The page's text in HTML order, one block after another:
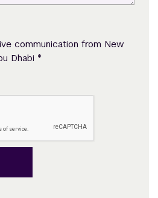
communication from New
Dhabi *